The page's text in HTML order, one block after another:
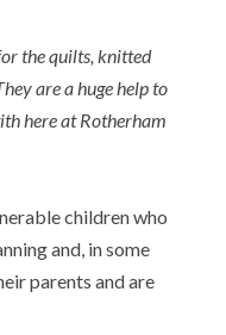
the quilts, knitted
are a huge help to
here at Rotherham
children who
and, in some
parents and are